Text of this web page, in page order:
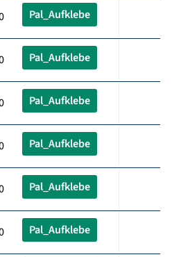
Pal_Aufklebe
Pal_Aufklebe
Pal_Aufklebe
Pal_Aufklebe
Pal_Aufklebe
Pal_Aufklebe